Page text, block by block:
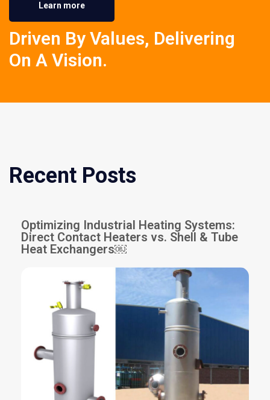
Driven By Values, Delivering
On A Vision.
Learn more
Recent Posts
Optimizing Industrial Heating Systems:
Direct Contact Heaters vs. Shell & Tube
Heat Exchangers￼